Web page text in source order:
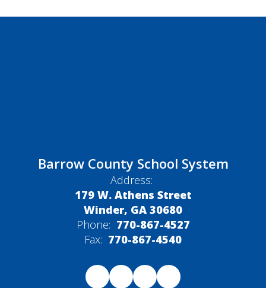
Barrow County School System
Address:
179 W. Athens Street
Winder, GA 30680
Phone: 770-867-4527
Fax: 770-867-4540